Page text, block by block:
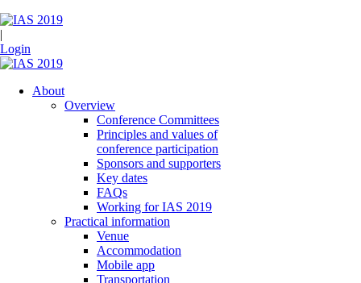
|
Login
About
Overview
Conference Committees
Principles and values of
conference participation
Sponsors and supporters
Key dates
FAQs
Working for IAS 2019
Practical information
Venue
Accommodation
Mobile app
Transportation